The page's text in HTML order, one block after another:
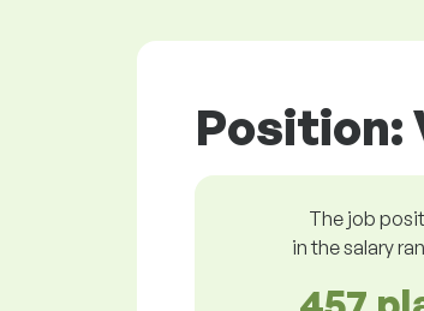
Position:
The job
in the salary